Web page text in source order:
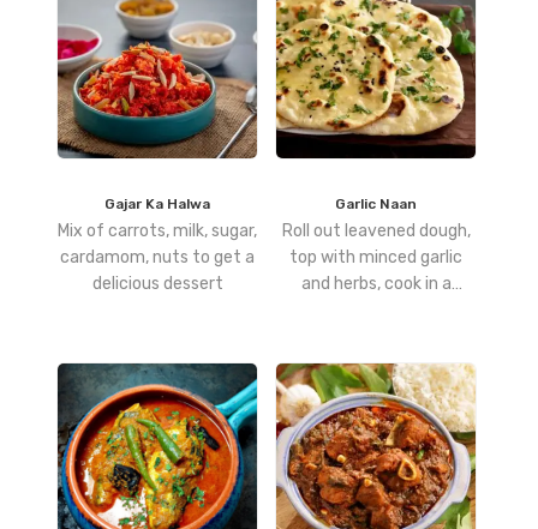
Gajar Ka Halwa
Mix of carrots, milk, sugar,
cardamom, nuts to get a
delicious dessert
Garlic Naan
Roll out leavened dough,
top with minced garlic
and herbs, cook in a